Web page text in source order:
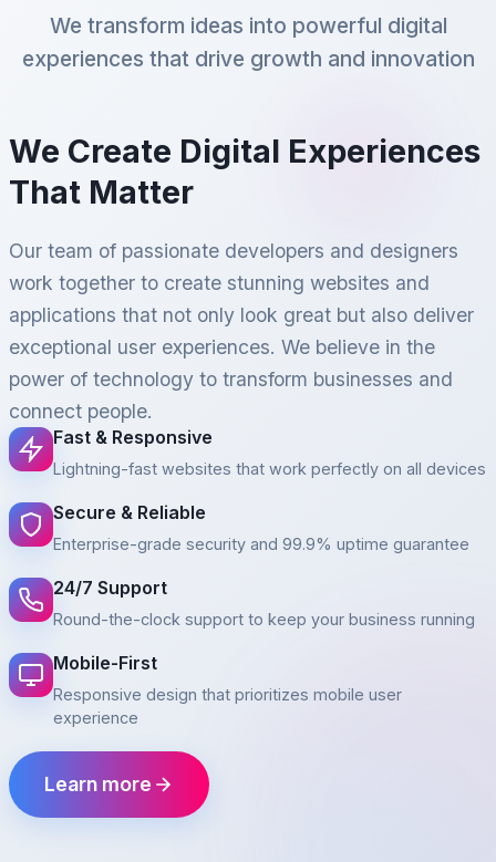
We transform ideas into powerful digital
experiences that drive growth and innovation
We Create Digital Experiences
That Matter
Our team of passionate developers and designers
work together to create stunning websites and
applications that not only look great but also deliver
exceptional user experiences. We believe in the
power of technology to transform businesses and
connect people.
Fast & Responsive
Lightning-fast websites that work perfectly on all devices
Secure & Reliable
Enterprise-grade security and 99.9% uptime guarantee
24/7 Support
Round-the-clock support to keep your business running
Mobile-First
Responsive design that prioritizes mobile user
experience
Learn more